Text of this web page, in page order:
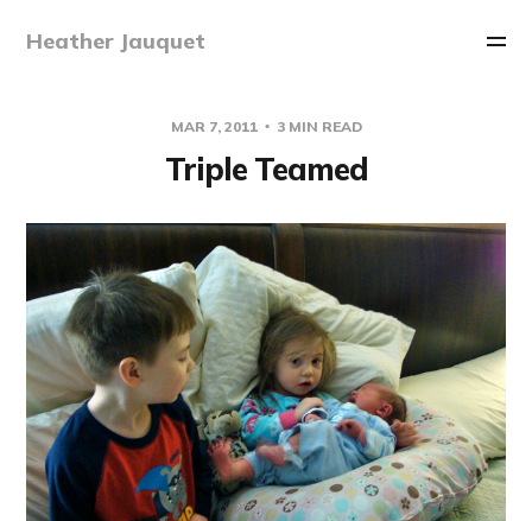
Heather Jauquet
MAR 7, 2011 3 MIN READ
Triple Teamed